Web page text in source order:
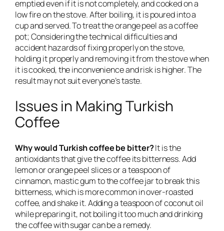
emptied even if it is not completely, and cooked on a
low fire on the stove. After boiling, it is poured into a
cup and served. To treat the orange peel as a coffee
pot; Considering the technical difficulties and
accident hazards of fixing properly on the stove,
holding it properly and removing it from the stove when
it is cooked, the inconvenience and risk is higher. The
result may not suit everyone’s taste.
Issues in Making Turkish
Coffee
Why would Turkish coffee be bitter?It is the
antioxidants that give the coffee its bitterness. Add
lemon or orange peel slices or a teaspoon of
cinnamon, mastic gum to the coffee jar to break this
bitterness, which is more common in over-roasted
coffee, and shake it. Adding a teaspoon of coconut oil
while preparing it, not boiling it too much and drinking
the coffee with sugar can be a remedy.